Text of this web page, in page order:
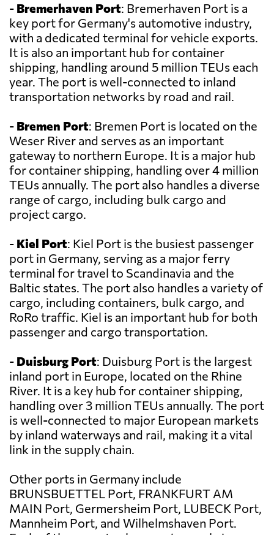
- Bremerhaven Port: Bremerhaven Port is a
key port for Germany's automotive industry,
with a dedicated terminal for vehicle exports.
It is also an important hub for container
shipping, handling around 5 million TEUs each
year. The port is well-connected to inland
transportation networks by road and rail.
- Bremen Port: Bremen Port is located on the
Weser River and serves as an important
gateway to northern Europe. It is a major hub
for container shipping, handling over 4 million
TEUs annually. The port also handles a diverse
range of cargo, including bulk cargo and
project cargo.
- Kiel Port: Kiel Port is the busiest passenger
port in Germany, serving as a major ferry
terminal for travel to Scandinavia and the
Baltic states. The port also handles a variety of
cargo, including containers, bulk cargo, and
RoRo traffic. Kiel is an important hub for both
passenger and cargo transportation.
- Duisburg Port: Duisburg Port is the largest
inland port in Europe, located on the Rhine
River. It is a key hub for container shipping,
handling over 3 million TEUs annually. The port
is well-connected to major European markets
by inland waterways and rail, making it a vital
link in the supply chain.
Other ports in Germany include
BRUNSBUETTEL Port, FRANKFURT AM
MAIN Port, Germersheim Port, LUBECK Port,
Mannheim Port, and Wilhelmshaven Port.